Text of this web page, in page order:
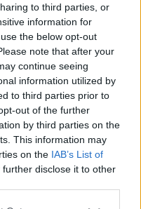
to third parties, or
information for
the below opt-out
note that after your
continue seeing
information utilized by
to third parties prior to
out of the further
by third parties on the
This information may
on the IAB’s List of
further disclose it to other